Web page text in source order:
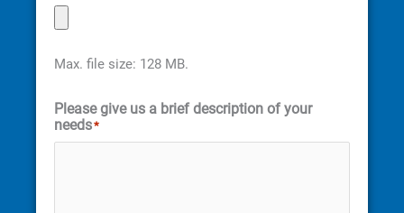
Max. file size: 128 MB.
Please give us a brief description of your
needs*